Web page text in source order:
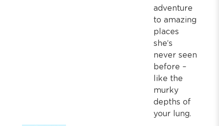
adventure
to amazing
places
she’s
never seen
before –
like the
murky
depths of
your lung.